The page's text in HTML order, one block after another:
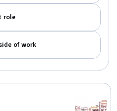
role
of work